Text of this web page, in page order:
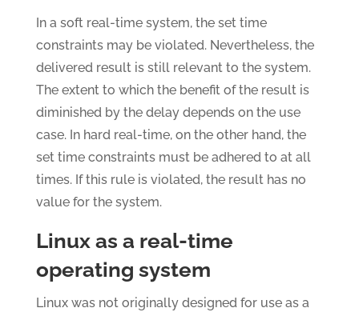
In a soft real-time system, the set time
constraints may be violated. Nevertheless, the
delivered result is still relevant to the system.
The extent to which the benefit of the result is
diminished by the delay depends on the use
case. In hard real-time, on the other hand, the
set time constraints must be adhered to at all
times. If this rule is violated, the result has no
value for the system.
Linux as a real-time
operating system
Linux was not originally designed for use as a